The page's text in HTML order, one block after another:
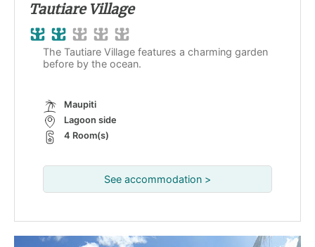
Tautiare Village
The Tautiare Village features a charming garden
before by the ocean.
Maupiti
Lagoon side
4 Room(s)
See accommodation >